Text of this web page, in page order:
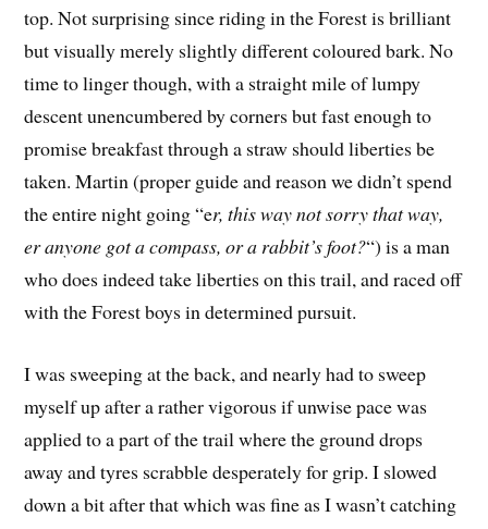
top. Not surprising since riding in the Forest is brilliant
but visually merely slightly different coloured bark. No
time to linger though, with a straight mile of lumpy
descent unencumbered by corners but fast enough to
promise breakfast through a straw should liberties be
taken. Martin (proper guide and reason we didn’t spend
the entire night going “er, this way not sorry that way,
er anyone got a compass, or a rabbit’s foot?“) is a man
who does indeed take liberties on this trail, and raced off
with the Forest boys in determined pursuit.
I was sweeping at the back, and nearly had to sweep
myself up after a rather vigorous if unwise pace was
applied to a part of the trail where the ground drops
away and tyres scrabble desperately for grip. I slowed
down a bit after that which was fine as I wasn’t catching